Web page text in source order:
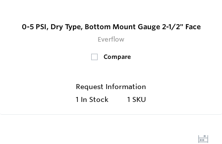
0-5 PSI, Dry Type, Bottom Mount Gauge 2-1/2" Face
Everflow
Compare
Request Information
1 In Stock 1 SKU